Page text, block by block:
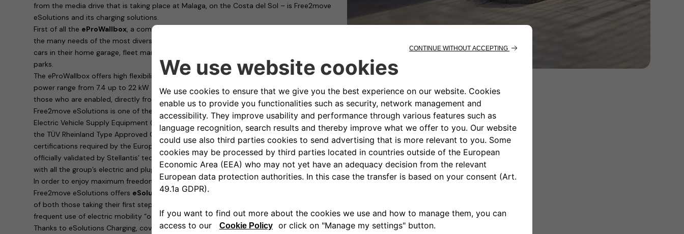
from the media drive that is taking place at Malaga, on the Costa del Sol – is Free2move
eSolutions and its charging solutions.
First of all the eProWallbox , a complete family of charging devices capable of satisfying
the many needs of the most diverse customers: whether those who need to charge their
cars in their home garage, fleet managers or those responsible for public or private car
parks.
The eProWallbox offers high flexibility in terms of functionality and cost. It has a modular
power range from 7.4 up to 22 kW and allows remote charging management, only for
those who are enabled, directly from a smartphone thanks to access control.
Free2move eSolutions is one of the most consumer safety-conscious manufacturers of
Electric Vehicle Supply Equipment (EVSE) in Europe: with the eProWallbox, it has obtained
the TÜV Rheinland Type Approved Certification, which is in addition to all the mandatory
certifications required by the European Union. Furthermore, the eProWallboxes have been
officially validated by Stellantis’ technical bodies and are therefore perfectly compatible
with all the group’s electric and plug-in hybrid cars.
In order to enjoy maximum freedom and recharge the new Jeep Avenger on-the-go,
Free2move eSolutions offers eSolutions Charging, the app designed to meet the needs
of both those taking their first steps in eMobility and those who need to make more
frequent use of electric mobility “outside the home”.
Thanks to eSolutions Charging, coverage is guaranteed in 29 countries and around